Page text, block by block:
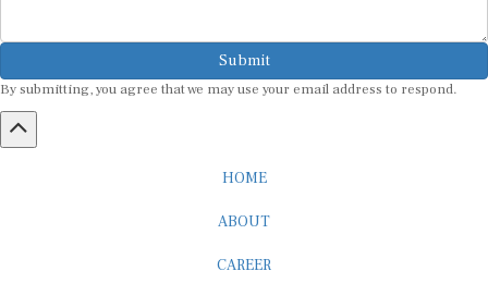
Submit
By submitting, you agree that we may use your email address to respond.
HOME
ABOUT
CAREER